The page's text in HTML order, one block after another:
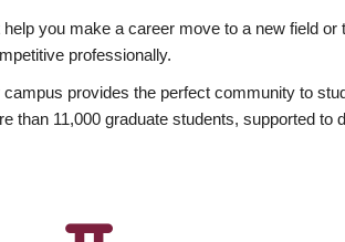
you make a career move to a new field or
professionally.
provides the perfect community to
than 11,000 graduate students, supported to